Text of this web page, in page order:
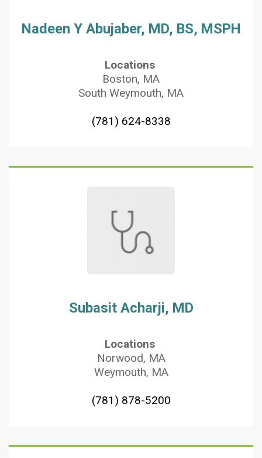
Nadeen Y Abujaber, MD, BS, MSPH
Locations
Boston, MA
South Weymouth, MA
(781) 624-8338
Subasit Acharji, MD
Locations
Norwood, MA
Weymouth, MA
(781) 878-5200